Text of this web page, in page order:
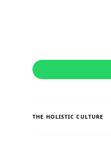
THE HOLISTIC CULTURE